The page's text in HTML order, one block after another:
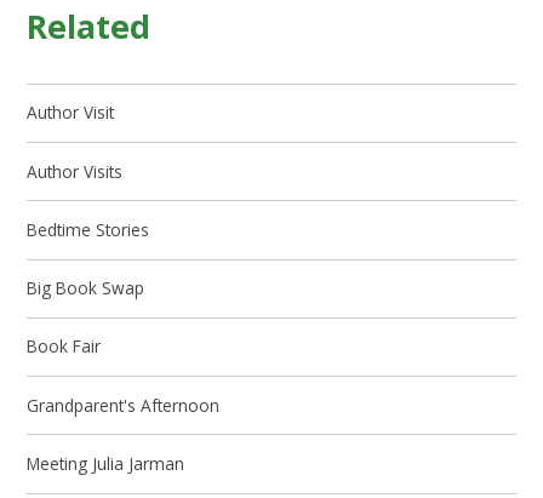
Related
Author Visit
Author Visits
Bedtime Stories
Big Book Swap
Book Fair
Grandparent's Afternoon
Meeting Julia Jarman